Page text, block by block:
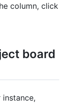
column, click
board